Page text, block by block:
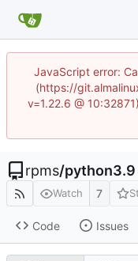
JavaScript error:
(https://
v=1.22.6 @
rpms/python3.9
Watch 7
Code Issues